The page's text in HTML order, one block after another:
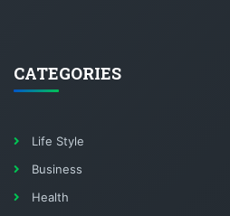
CATEGORIES
Life Style
Business
Health